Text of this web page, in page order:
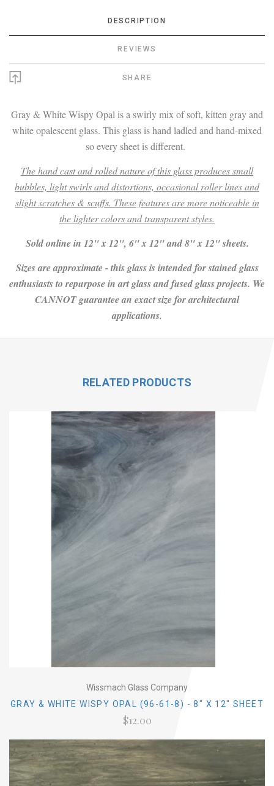
DESCRIPTION
REVIEWS
SHARE
Gray & White Wispy Opal is a swirly mix of soft, kitten gray and
white opalescent glass. This glass is hand ladled and hand-mixed
so every sheet is different.
The hand cast and rolled nature of this glass produces small
bubbles, light swirls and distortions, occasional roller lines and
slight scratches & scuffs. These features are more noticeable in
the lighter colors and transparent styles.
Sold online in 12" x 12", 6" x 12" and 8" x 12" sheets.
Sizes are approximate - this glass is intended for stained glass
enthusiasts to repurpose in art glass and fused glass projects. We
CANNOT guarantee an exact size for architectural
applications.
RELATED PRODUCTS
Wissmach Glass Company
GRAY & WHITE WISPY OPAL (96-61-8) - 8" X 12" SHEET
$12.00